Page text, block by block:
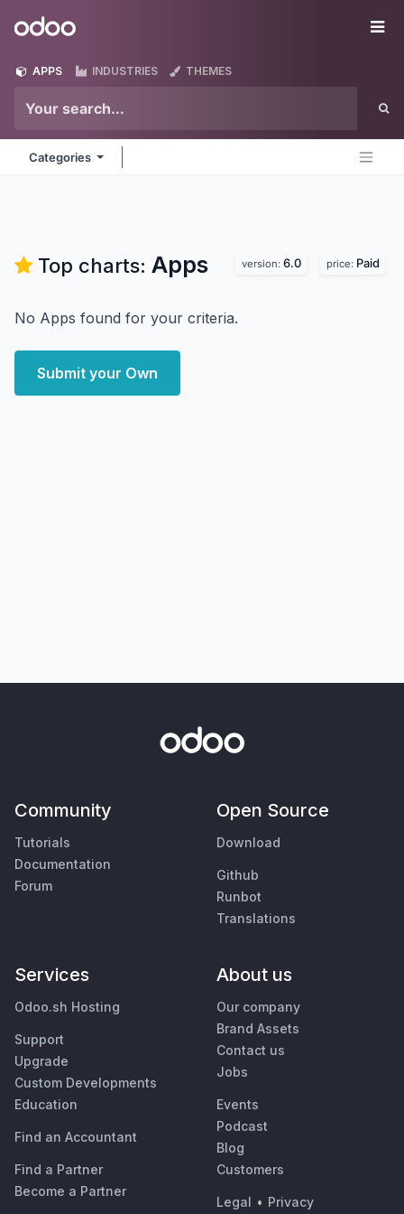
Odoo
APPS INDUSTRIES THEMES
Categories
Top charts: Apps version: 6.0 price: Paid
No Apps found for your criteria.
Submit your Own
Community
Tutorials
Documentation
Forum
Open Source
Download
Github
Runbot
Translations
Services
Odoo.sh Hosting
Support
Upgrade
Custom Developments
Education
Find an Accountant
Find a Partner
Become a Partner
About us
Our company
Brand Assets
Contact us
Jobs
Events
Podcast
Blog
Customers
Legal • Privacy